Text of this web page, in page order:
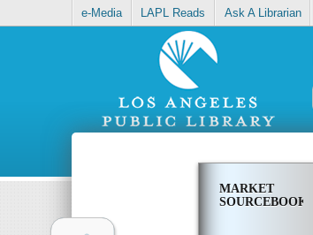
e-Media LAPL Reads Ask A Librarian
MARKET
SOURCEBOOK